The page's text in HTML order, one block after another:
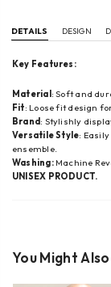
DETAILS DESIGN
Key Features:
Material: Soft and
Fit: Loose fit design
Brand: Stylishly
Versatile Style:
ensemble.
Washing: Machine
UNISEX PRODUCT.
You Might